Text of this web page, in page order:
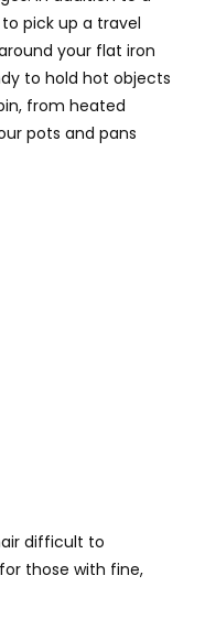
pick up a travel
your flat iron
to hold hot objects
from heated
pots and pans
difficult to
those with fine,